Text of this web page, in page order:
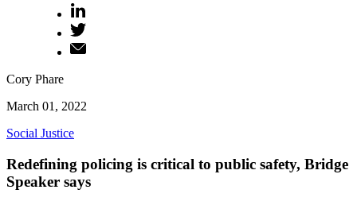
Cory Phare
March 01, 2022
Social Justice
Redefining policing is critical to public safety, Bridge
Speaker says